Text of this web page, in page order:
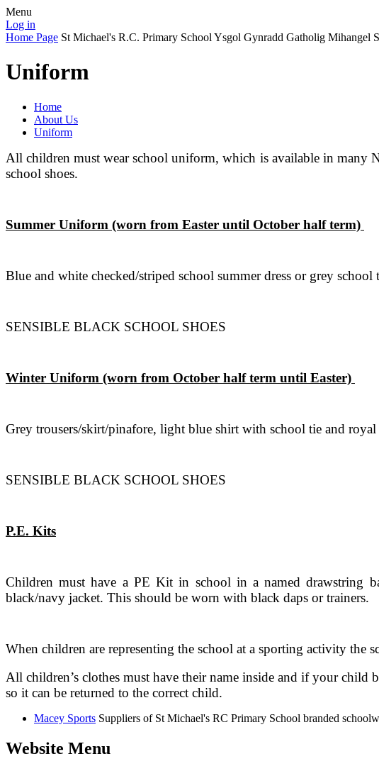
Menu
Log in
Home Page St Michael's R.C. Primary School Ysgol Gynradd Gatholig Mihangel
Uniform
Home
About Us
Uniform
All children must wear school uniform, which is available in many
school shoes.
Summer Uniform (worn from Easter until October half term)
Blue and white checked/striped school summer dress or grey
SENSIBLE BLACK SCHOOL SHOES
Winter Uniform (worn from October half term until Easter)
Grey trousers/skirt/pinafore, light blue shirt with school tie and
SENSIBLE BLACK SCHOOL SHOES
P.E. Kits
Children must have a PE Kit in school in a named drawstring
black/navy jacket. This should be worn with black daps or trainers.
When children are representing the school at a sporting activity the
All children’s clothes must have their name inside and if your
so it can be returned to the correct child.
Macey Sports Suppliers of St Michael's RC Primary School branded
Website Menu